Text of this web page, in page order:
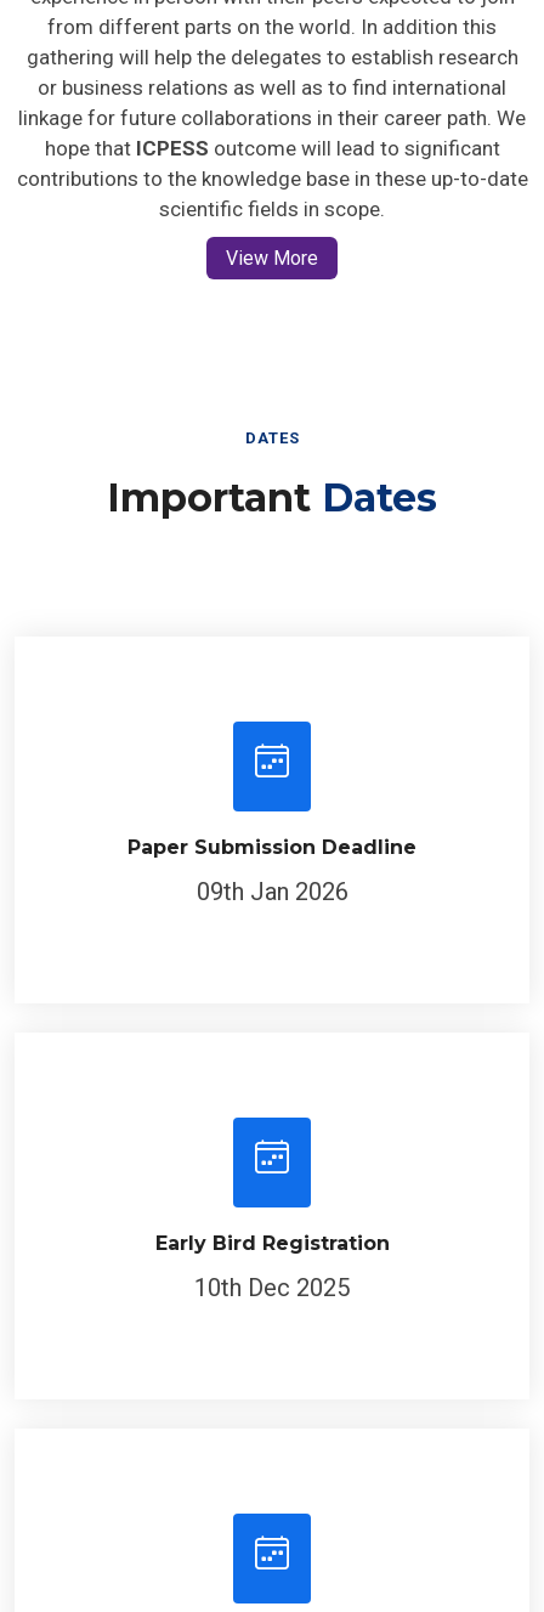
from different parts on the world. In addition this
gathering will help the delegates to establish research
or business relations as well as to find international
linkage for future collaborations in their career path. We
hope that ICPESS outcome will lead to significant
contributions to the knowledge base in these up-to-date
scientific fields in scope.
View More
DATES
Important Dates
Paper Submission Deadline
09th Jan 2026
Early Bird Registration
10th Dec 2025